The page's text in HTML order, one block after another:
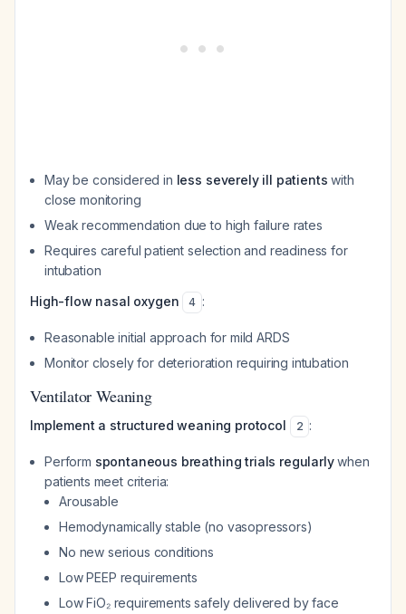
May be considered in less severely ill patients with
close monitoring
Weak recommendation due to high failure rates
Requires careful patient selection and readiness for
intubation
High-flow nasal oxygen
4 :
Reasonable initial approach for mild ARDS
Monitor closely for deterioration requiring intubation
Ventilator Weaning
Implement a structured weaning protocol 2 :
Perform spontaneous breathing trials regularlywhen
patients meet criteria:
Arousable
Hemodynamically stable (no vasopressors)
No new serious conditions
Low PEEP requirements
Low FiO₂ requirements safely delivered by face